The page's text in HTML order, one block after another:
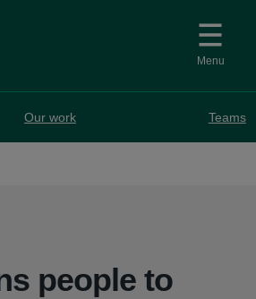
Menu
Our work Teams
people to